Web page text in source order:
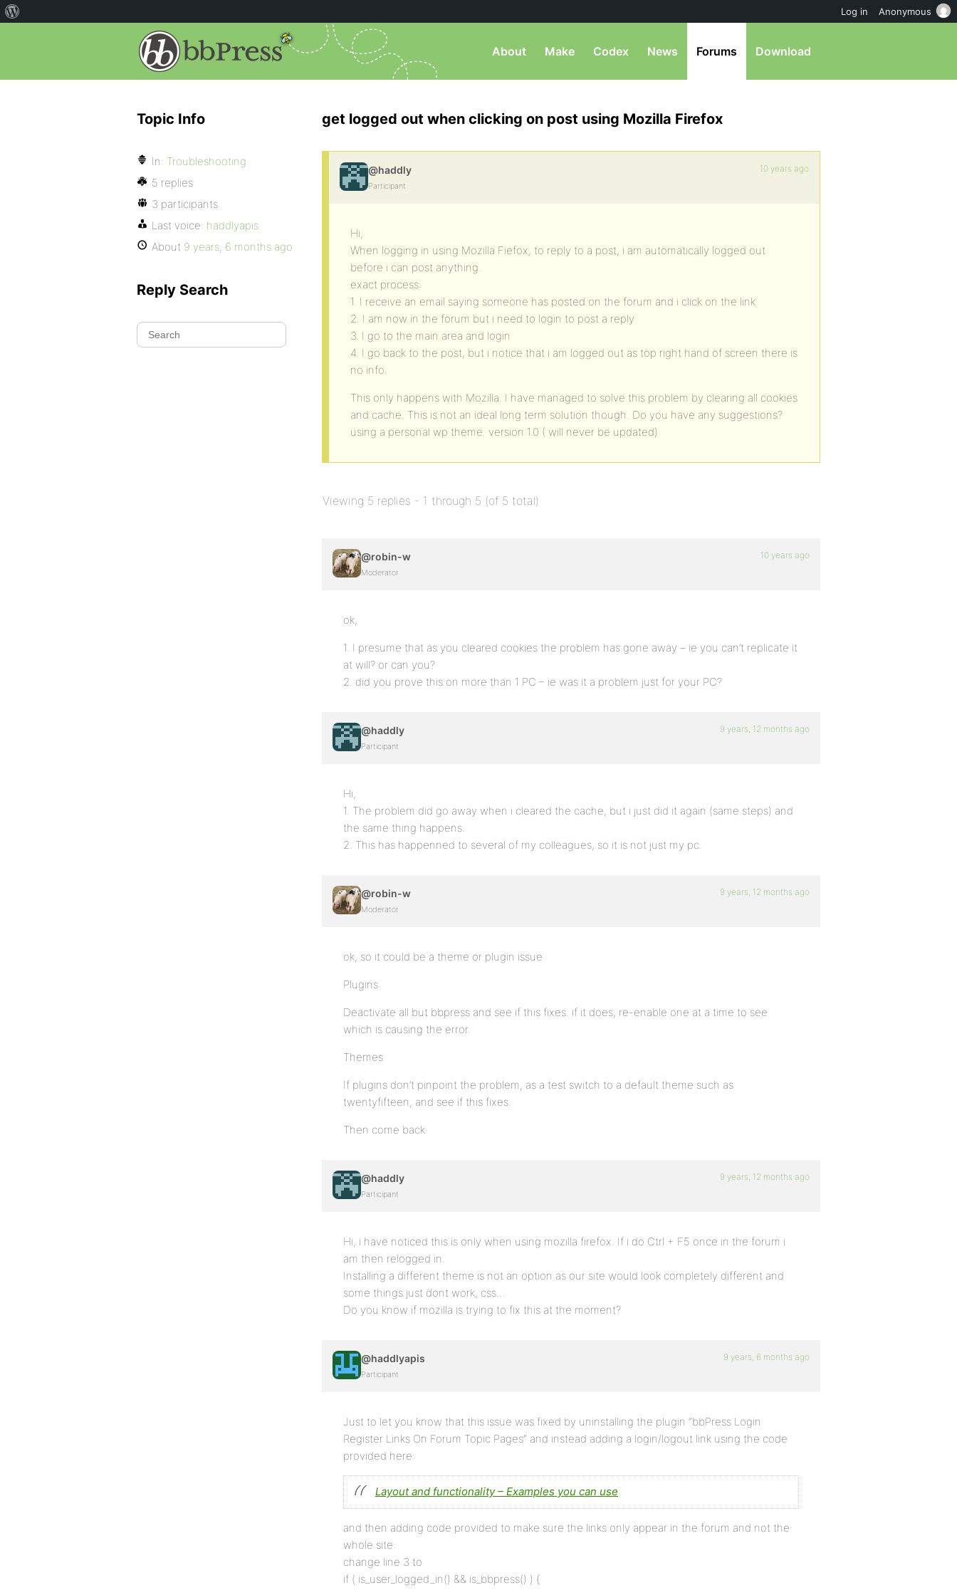
About Make Codex News Forums Download
get logged out when clicking on post using Mozilla Firefox
@haddly
Participant
10 years ago
Hi,
When logging in using Mozilla Fiefox, to reply to a post, i am automatically logged out
before i can post anything.
exact process:
1. I receive an email saying someone has posted on the forum and i click on the link
2. I am now in the forum but i need to login to post a reply
3. I go to the main area and login
4. I go back to the post, but i notice that i am logged out as top right hand of screen there is
no info.
This only happens with Mozilla. I have managed to solve this problem by clearing all cookies
and cache. This is not an ideal long term solution though. Do you have any suggestions?
using a personal wp theme. version 1.0 ( will never be updated)
Viewing 5 replies - 1 through 5 (of 5 total)
@robin-w
Moderator
10 years ago
ok,
1. I presume that as you cleared cookies the problem has gone away – ie you can’t replicate it
at will? or can you?
2. did you prove this on more than 1 PC – ie was it a problem just for your PC?
@haddly
Participant
9 years, 12 months ago
Hi,
1. The problem did go away when i cleared the cache, but i just did it again (same steps) and
the same thing happens.
2. This has happenned to several of my colleagues, so it is not just my pc.
@robin-w
Moderator
9 years, 12 months ago
ok, so it could be a theme or plugin issue
Plugins
Deactivate all but bbpress and see if this fixes. if it does, re-enable one at a time to see
which is causing the error.
Themes
If plugins don’t pinpoint the problem, as a test switch to a default theme such as
twentyfifteen, and see if this fixes.
Then come back
@haddly
Participant
9 years, 12 months ago
Hi, i have noticed this is only when using mozilla firefox. If i do Ctrl + F5 once in the forum i
am then relogged in.
Installing a different theme is not an option as our site would look completely different and
some things just dont work, css…
Do you know if mozilla is trying to fix this at the moment?
@haddlyapis
Participant
9 years, 6 months ago
Just to let you know that this issue was fixed by uninstalling the plugin “bbPress Login
Register Links On Forum Topic Pages” and instead adding a login/logout link using the code
provided here:
Layout and functionality – Examples you can use
and then adding code provided to make sure the links only appear in the forum and not the
whole site:
change line 3 to
if ( is_user_logged_in() && is_bbpress() ) {
Topic Info
In: Troubleshooting
5 replies
3 participants
Last voice: haddlyapis
About 9 years, 6 months ago
Reply Search
Log in Anonymous